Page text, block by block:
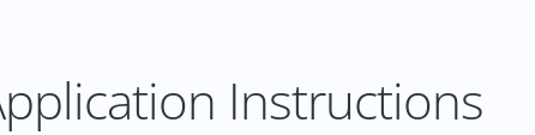
Instructions